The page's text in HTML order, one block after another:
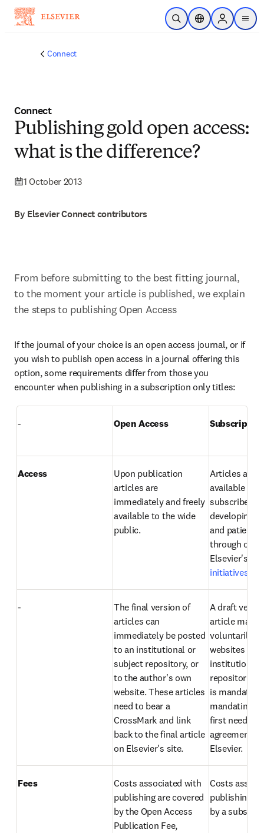
Skip to main content
Open SearchLocation Selector
Sign in to
menu
Connect
Connect
Publishing gold open access:
what is the difference?
1 October 2013
By Elsevier Connect contributors
From before submitting to the best fitting journal,
to the moment your article is published, we explain
the steps to publishing Open Access
If the journal of your choice is an open access journal, or if
you wish to publish open access in a journal offering this
option, some requirements differ from those you
encounter when publishing in a subscription only titles:
- Open Access
Access
Upon publication
articles are
immediately and freely
available to the wide
public.
Articles are
available to
subscribers
developing
and patient
through one
Elsevier's
initiatives
-
The final version of
articles can
immediately be posted
to an institutional or
subject repository, or
to the author's own
website. These articles
need to bear a
CrossMark and link
back to the final article
on Elsevier's site.
A draft
article may
voluntarily
websites or
institutional
repositories.
is
mandating
first needs an
agreement
Elsevier.
Fees
Costs associated with
publishing are covered
by the Open Access
Publication Fee,
Costs
publishing
by a